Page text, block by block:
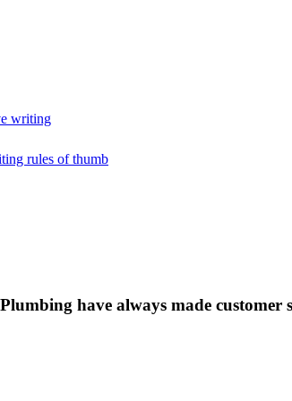
writing
rules of thumb
have always made